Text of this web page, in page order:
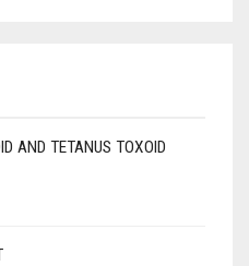
AND TETANUS TOXOID